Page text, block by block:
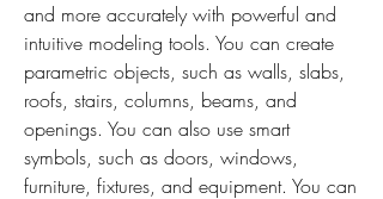
and more accurately with powerful and
intuitive modeling tools. You can create
parametric objects, such as walls, slabs,
roofs, stairs, columns, beams, and
openings. You can also use smart
symbols, such as doors, windows,
furniture, fixtures, and equipment. You can